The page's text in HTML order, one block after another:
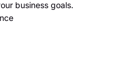
business goals.